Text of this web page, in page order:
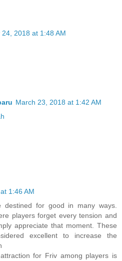
2018 at 1:48 AM
March 23, 2018 at 1:42 AM
1:46 AM
destined for good in many ways.
players forget every tension and
appreciate that moment. These
excellent to increase the
for Friv among players is